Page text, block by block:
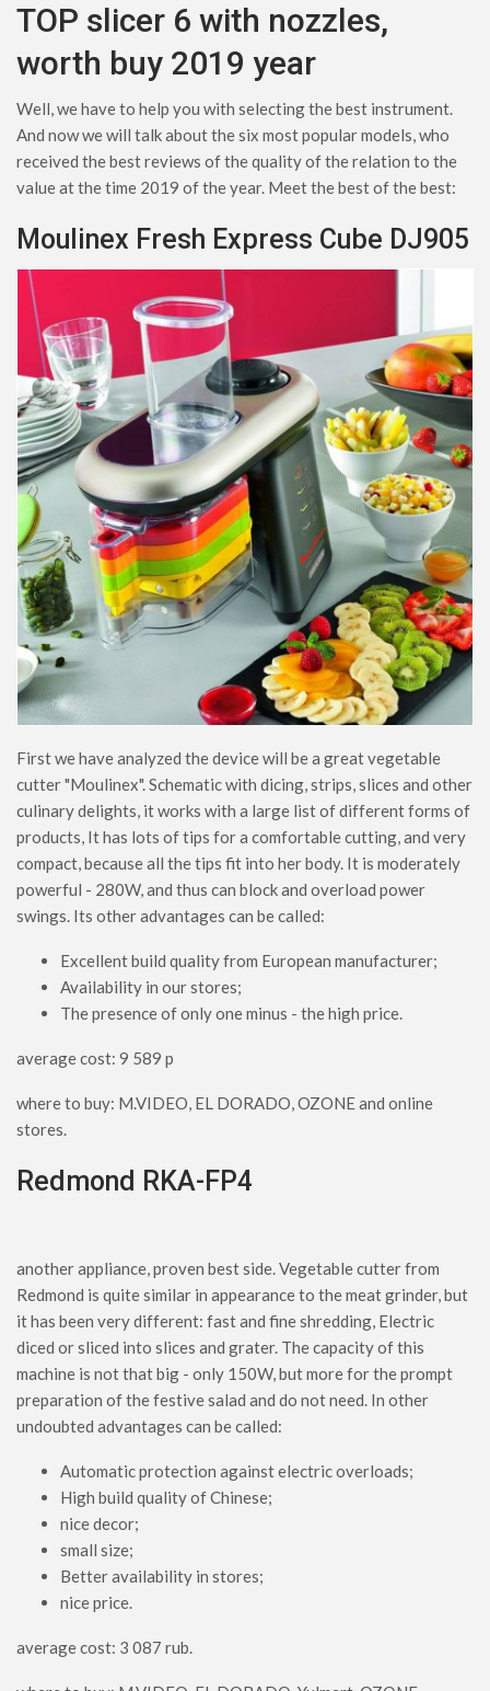
TOP slicer 6 with nozzles,
worth buy 2019 year
Well, we have to help you with selecting the best instrument.
And now we will talk about the six most popular models, who
received the best reviews of the quality of the relation to the
value at the time 2019 of the year. Meet the best of the best:
Moulinex Fresh Express Cube DJ905
First we have analyzed the device will be a great vegetable
cutter "Moulinex". Schematic with dicing, strips, slices and other
culinary delights, it works with a large list of different forms of
products, It has lots of tips for a comfortable cutting, and very
compact, because all the tips fit into her body. It is moderately
powerful - 280W, and thus can block and overload power
swings. Its other advantages can be called:
Excellent build quality from European manufacturer;
Availability in our stores;
The presence of only one minus - the high price.
average cost: 9 589 p
where to buy: M.VIDEO, EL DORADO, OZONE and online
stores.
Redmond RKA-FP4
another appliance, proven best side. Vegetable cutter from
Redmond is quite similar in appearance to the meat grinder, but
it has been very different: fast and fine shredding, Electric
diced or sliced ​​into slices and grater. The capacity of this
machine is not that big - only 150W, but more for the prompt
preparation of the festive salad and do not need. In other
undoubted advantages can be called:
Automatic protection against electric overloads;
High build quality of Chinese;
nice decor;
small size;
Better availability in stores;
nice price.
average cost: 3 087 rub.